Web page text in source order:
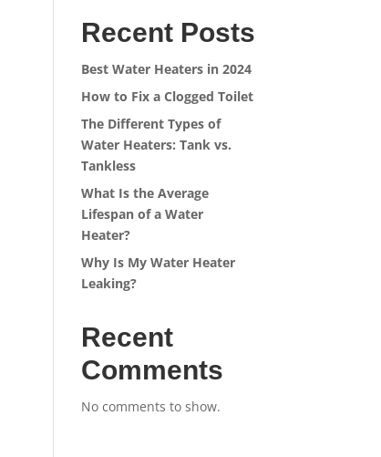
Recent Posts
Best Water Heaters in 2024
How to Fix a Clogged Toilet
The Different Types of
Water Heaters: Tank vs.
Tankless
What Is the Average
Lifespan of a Water
Heater?
Why Is My Water Heater
Leaking?
Recent
Comments
No comments to show.